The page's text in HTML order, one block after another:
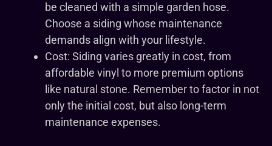
be cleaned with a simple garden hose.
Choose a siding whose maintenance
demands align with your lifestyle.
Cost: Siding varies greatly in cost, from
affordable vinyl to more premium options
like natural stone. Remember to factor in not
only the initial cost, but also long-term
maintenance expenses.